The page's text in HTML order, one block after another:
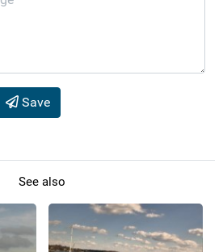
Save
See also